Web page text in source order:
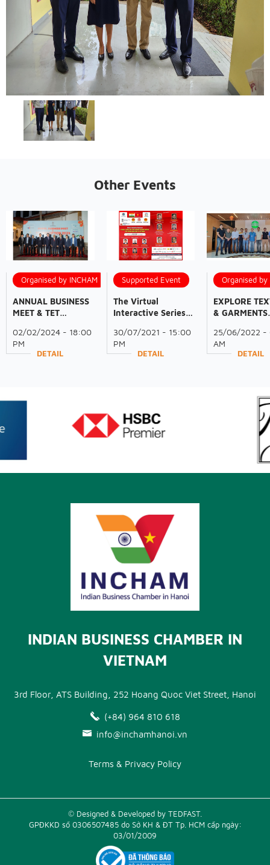
Other Events
Organised by INCHAM
ANNUAL BUSINESS
MEET & TET
02/02/2024 - 18:00
PM
DETAIL
Supported Event
The Virtual
Interactive Series
Investment
Opportunities for
Indian Industry in
30/07/2021 - 15:00
PM
DETAIL
Organised by
EXPLORE
& GARMENTS
DINH
25/06/2022 -
AM
DETAIL
INDIAN BUSINESS CHAMBER IN
VIETNAM
3rd Floor, ATS Building, 252 Hoang Quoc Viet Street, Hanoi
(+84) 964 810 618
info@inchamhanoi.vn
Terms & Privacy Policy
© Designed & Developed by TEDFAST.
GPĐKKD số 0306507485 do Sở KH & ĐT Tp. HCM cấp ngày:
03/01/2009